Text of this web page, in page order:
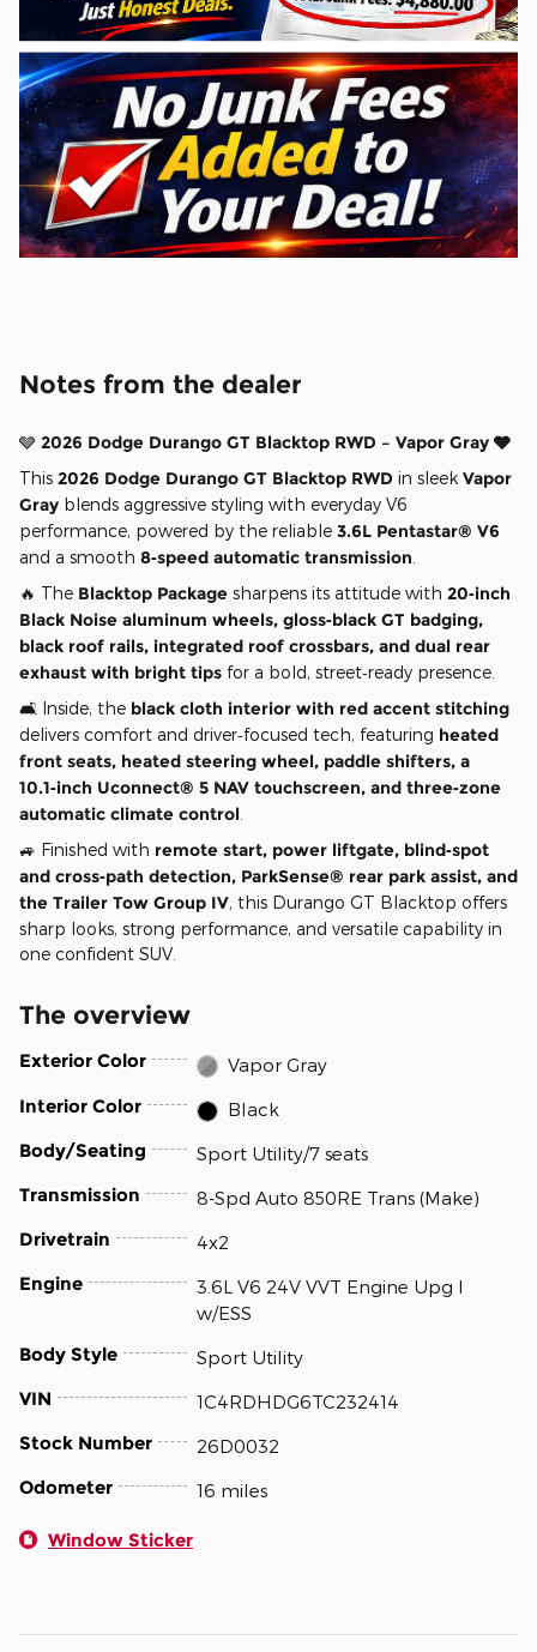
Notes from the dealer
🩶 2026 Dodge Durango GT Blacktop RWD – Vapor Gray 🩶
This 2026 Dodge Durango GT Blacktop RWD in sleek Vapor
Gray blends aggressive styling with everyday V6
performance, powered by the reliable 3.6L Pentastar® V6
and a smooth 8‑speed automatic transmission.
🔥 The Blacktop Package sharpens its attitude with 20‑inch
Black Noise aluminum wheels, gloss‑black GT badging,
black roof rails, integrated roof crossbars, and dual rear
exhaust with bright tips for a bold, street‑ready presence.
🛋️ Inside, the black cloth interior with red accent stitching
delivers comfort and driver‑focused tech, featuring heated
front seats, heated steering wheel, paddle shifters, a
10.1‑inch Uconnect® 5 NAV touchscreen, and three‑zone
automatic climate control.
🚙 Finished with remote start, power liftgate, blind‑spot
and cross‑path detection, ParkSense® rear park assist, and
the Trailer Tow Group IV, this Durango GT Blacktop offers
sharp looks, strong performance, and versatile capability in
one confident SUV.
The overview
Exterior Color Vapor Gray
Interior Color Black
Body/Seating Sport Utility/7 seats
Transmission 8-Spd Auto 850RE Trans (Make)
Drivetrain 4x2
Engine
3.6L V6 24V VVT Engine Upg I
w/ESS
Body Style Sport Utility
VIN 1C4RDHDG6TC232414
Stock Number 26D0032
Odometer 16 miles
Window Sticker